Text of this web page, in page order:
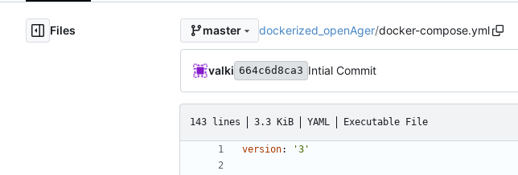
Files master dockerized_openAger/docker-compose.yml
valki 664c6d8ca3 Intial Commit
143 lines 3.3 KiB YAML Executable File
version: '3'